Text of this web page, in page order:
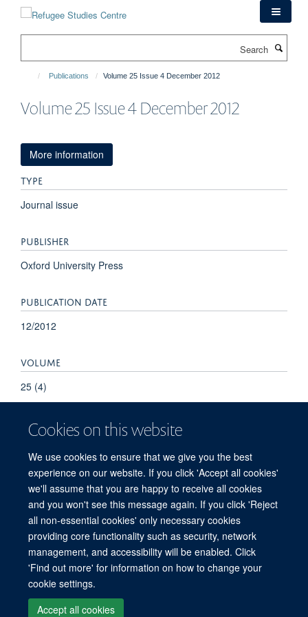
Cookies on this website
We use cookies to ensure that we give you the best
experience on our website. If you click 'Accept all cookies'
we'll assume that you are happy to receive all cookies
and you won't see this message again. If you click 'Reject
all non-essential cookies' only necessary cookies
providing core functionality such as security, network
management, and accessibility will be enabled. Click
'Find out more' for information on how to change your
cookie settings.
Accept all cookies
Publications Volume 25 Issue 4 December 2012
Volume 25 Issue 4 December 2012
More information
TYPE
Journal issue
PUBLISHER
Oxford University Press
PUBLICATION DATE
12/2012
VOLUME
25 (4)
© 2026 Refugee Studies Centre, Oxford Department of International
Development, University of Oxford, 3 Mansfield Road, Oxford OX1 3TB
Freedom of Information
Privacy Policy
Copyright Statement
Accessibility Statement
Accessibility